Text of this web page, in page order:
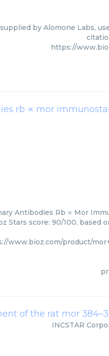
by Alomone Labs,
https://
rb ∝ mor
Antibodies Rb ∝ Mor
Stars score: 90/100, based
www.bioz.com/product/
of the rat mor
INCSTAR